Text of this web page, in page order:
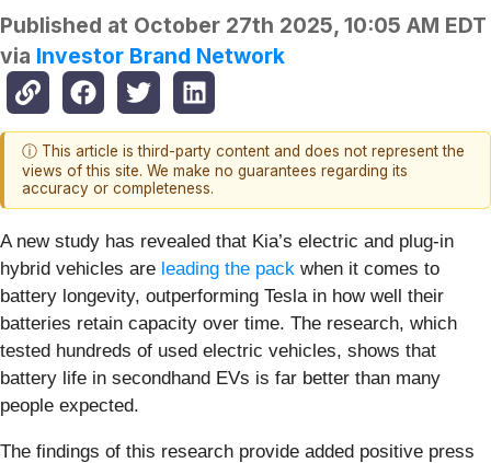
Published at October 27th 2025, 10:05 AM EDT
via Investor Brand Network
ⓘ This article is third-party content and does not represent the
views of this site. We make no guarantees regarding its
accuracy or completeness.
A new study has revealed that Kia’s electric and plug-in
hybrid vehicles are leading the pack when it comes to
battery longevity, outperforming Tesla in how well their
batteries retain capacity over time. The research, which
tested hundreds of used electric vehicles, shows that
battery life in secondhand EVs is far better than many
people expected.
The findings of this research provide added positive press